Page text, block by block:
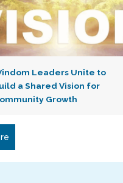
Leaders Unite to
a Shared Vision for
Growth